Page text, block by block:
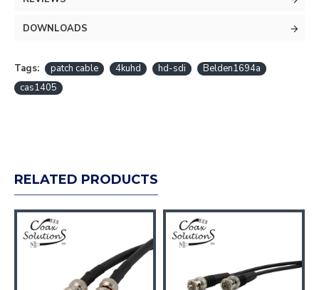
DOWNLOADS
Tags: patch cable 4kuhd hd-sdi
Belden1694a
cas1405
RELATED PRODUCTS